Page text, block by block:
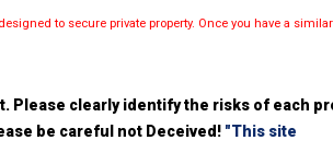
to secure private property. Once you have a similar
Please clearly identify the risks of each
be careful not Deceived! "This site